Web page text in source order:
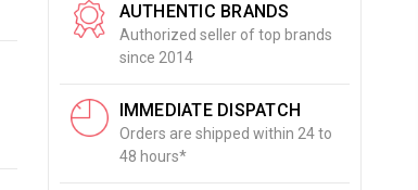
AUTHENTIC BRANDS
Authorized seller of top brands
since 2014
IMMEDIATE DISPATCH
Orders are shipped within 24 to
48 hours*